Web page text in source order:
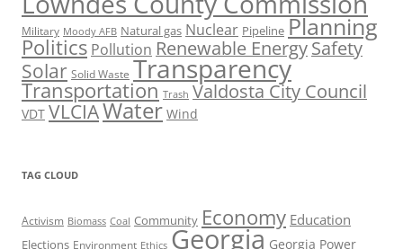
Military Moody AFB Natural gas Nuclear Pipeline Planning
Politics Pollution Renewable EnergySafety
Solar Solid Waste Transparency
Transportation Trash Valdosta City Council
VDT VLCIAWater Wind
TAG CLOUD
Activism Biomass Coal Community Economy Education
Elections Environment Ethics Georgia Georgia Power